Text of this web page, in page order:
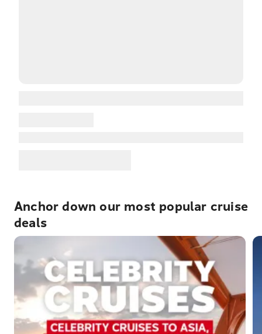
Anchor down our most popular cruise
deals